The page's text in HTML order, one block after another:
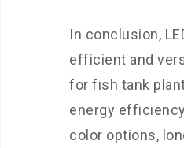
In conclusion,
efficient and
for fish tank
energy
color options,